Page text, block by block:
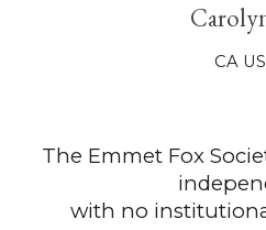
CA U
The Emmet Fox
with no